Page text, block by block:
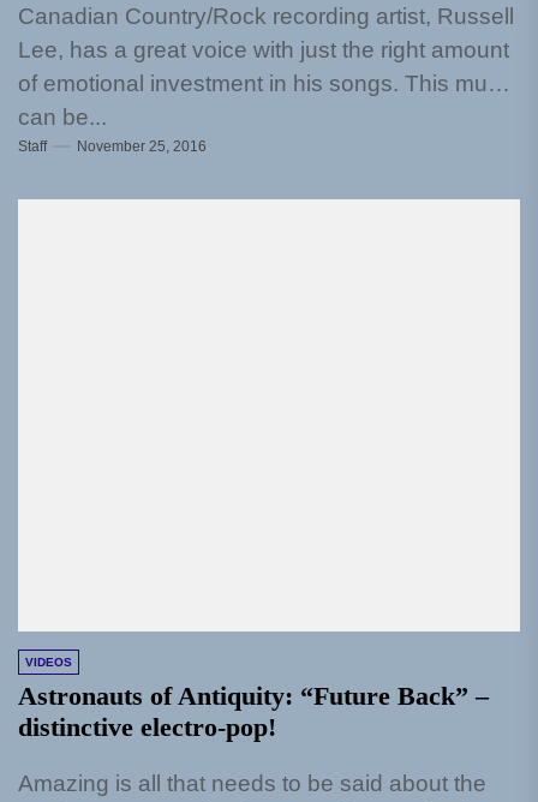
Canadian Country/Rock recording artist, Russell
Lee, has a great voice with just the right amount
of emotional investment in his songs. This much
can be...
Staff November 25, 2016
VIDEOS
Astronauts of Antiquity: “Future Back” –
distinctive electro-pop!
Amazing is all that needs to be said about the